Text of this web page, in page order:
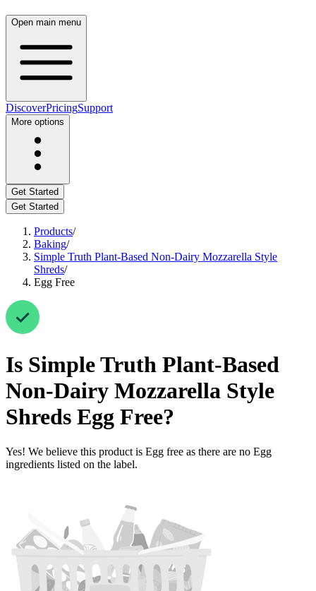
Open main menu
DiscoverPricingSupport
More options
Get Started
Get Started
Products/
Baking/
Simple Truth Plant-Based Non-Dairy Mozzarella Style
Shreds/
Egg Free
Is Simple Truth Plant-Based
Non-Dairy Mozzarella Style
Shreds Egg Free?
Yes! We believe this product is Egg free as there are no Egg
ingredients listed on the label.